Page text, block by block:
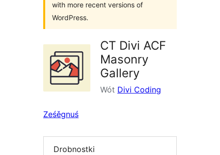
with more recent versions of
WordPress.
CT Divi ACF
Masonry
Gallery
Wót Divi Coding
Ześěgnuś
Drobnostki